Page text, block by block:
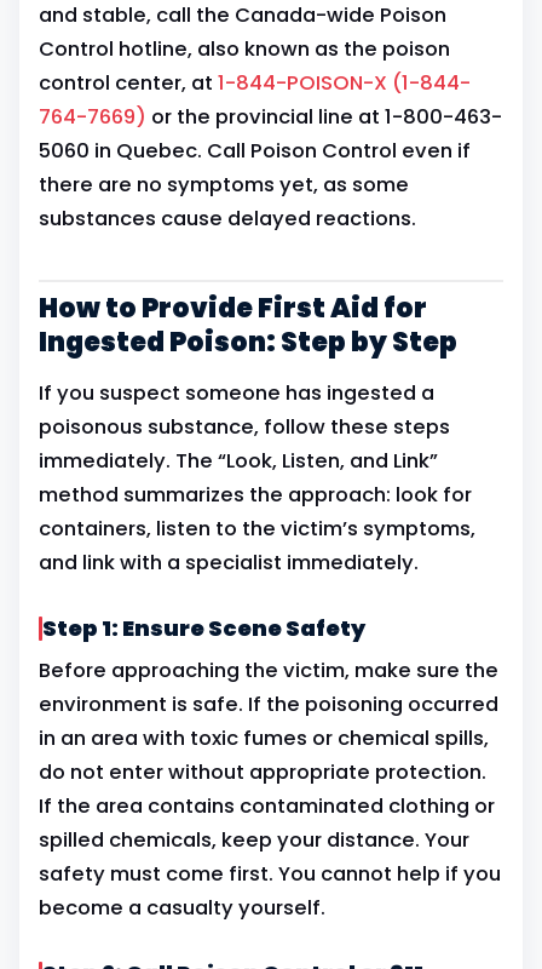
and stable, call the Canada-wide Poison
Control hotline, also known as the poison
control center, at 1-844-POISON-X (1-844-
764-7669) or the provincial line at 1-800-463-
5060 in Quebec. Call Poison Control even if
there are no symptoms yet, as some
substances cause delayed reactions.
How to Provide First Aid for
Ingested Poison: Step by Step
If you suspect someone has ingested a
poisonous substance, follow these steps
immediately. The “Look, Listen, and Link”
method summarizes the approach: look for
containers, listen to the victim’s symptoms,
and link with a specialist immediately.
Step 1: Ensure Scene Safety
Before approaching the victim, make sure the
environment is safe. If the poisoning occurred
in an area with toxic fumes or chemical spills,
do not enter without appropriate protection.
If the area contains contaminated clothing or
spilled chemicals, keep your distance. Your
safety must come first. You cannot help if you
become a casualty yourself.